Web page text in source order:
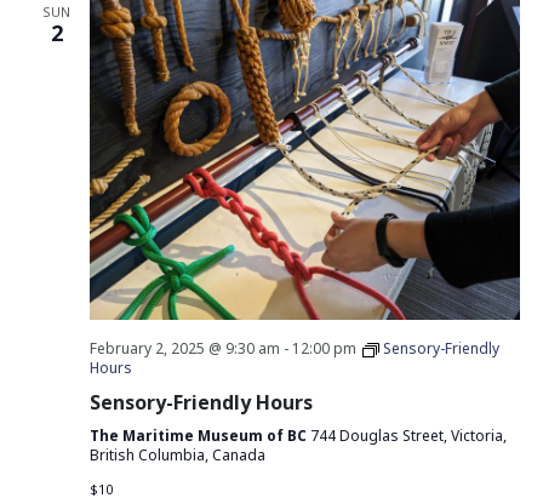
SUN
2
February 2, 2025 @ 9:30 am - 12:00 pm
Sensory-Friendly
Hours
Sensory-Friendly Hours
The Maritime Museum of BC 744 Douglas Street, Victoria,
British Columbia, Canada
$10